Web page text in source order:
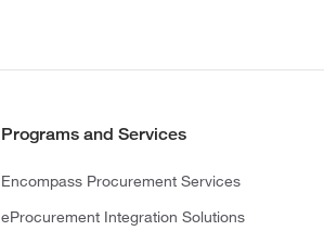
Programs and Services
Encompass Procurement Services
eProcurement Integration Solutions